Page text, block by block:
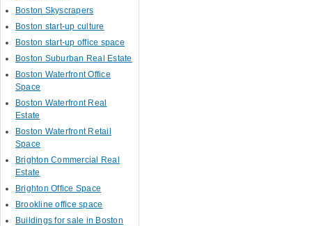
Boston Skyscrapers
Boston start-up culture
Boston start-up office space
Boston Suburban Real Estate
Boston Waterfront Office
Space
Boston Waterfront Real
Estate
Boston Waterfront Retail
Space
Brighton Commercial Real
Estate
Brighton Office Space
Brookline office space
Buildings for sale in Boston